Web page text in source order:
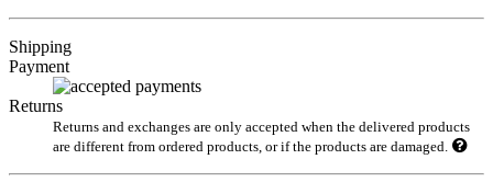
Shipping
Payment
Returns
Returns and exchanges are only accepted when the delivered products
are different from ordered products, or if the products are damaged.